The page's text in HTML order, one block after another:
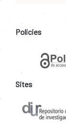
Policies
Sites